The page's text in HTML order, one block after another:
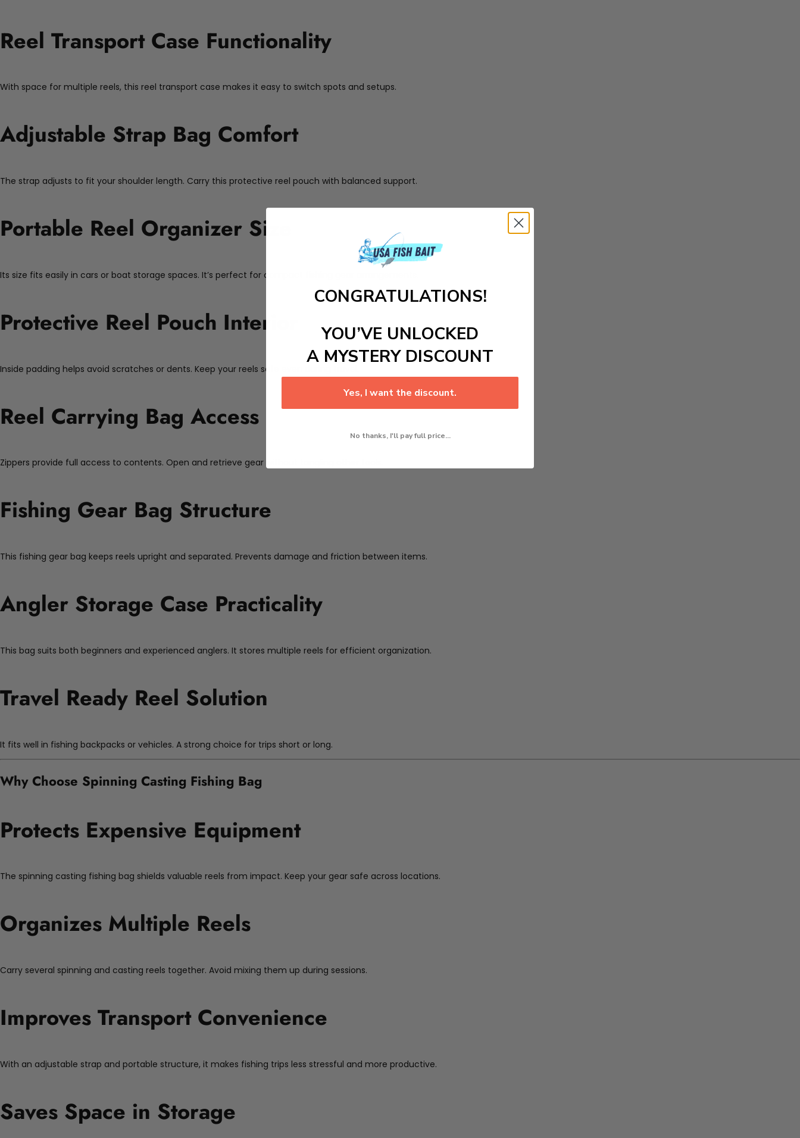
Reel Transport Case Functionality
With space for multiple reels, this reel transport case makes it easy to switch spots and setups.
Adjustable Strap Bag Comfort
The strap adjusts to fit your shoulder length. Carry this protective reel pouch with balanced support.
Portable Reel Organizer Size
Its size fits easily in cars or boat storage spaces. It’s perfect for compact fishing gear arrangements.
Protective Reel Pouch Interior
Inside padding helps avoid scratches or dents. Keep your reels safe even during travel.
Reel Carrying Bag Access
Zippers provide full access to contents. Open and retrieve gear without tangling other tools.
Fishing Gear Bag Structure
This fishing gear bag keeps reels upright and separated. Prevents damage and friction between items.
Angler Storage Case Practicality
This bag suits both beginners and experienced anglers. It stores multiple reels for efficient organization.
Travel Ready Reel Solution
It fits well in fishing backpacks or vehicles. A strong choice for trips short or long.
Why Choose Spinning Casting Fishing Bag
Protects Expensive Equipment
The spinning casting fishing bag shields valuable reels from impact. Keep your gear safe across locations.
Organizes Multiple Reels
Carry several spinning and casting reels together. Avoid mixing them up during sessions.
Improves Transport Convenience
With an adjustable strap and portable structure, it makes fishing trips less stressful and more productive.
Saves Space in Storage
CONGRATULATIONS!
YOU’VE UNLOCKED
A MYSTERY DISCOUNT
Yes, I want the discount.
No thanks, I'll pay full price...